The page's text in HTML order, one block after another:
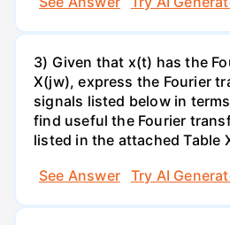
3) Given that x(t) has the
X(jw), express the Fourier
signals listed below in
find useful the Fourier
listed in the attached Table
See Answer
Try AI